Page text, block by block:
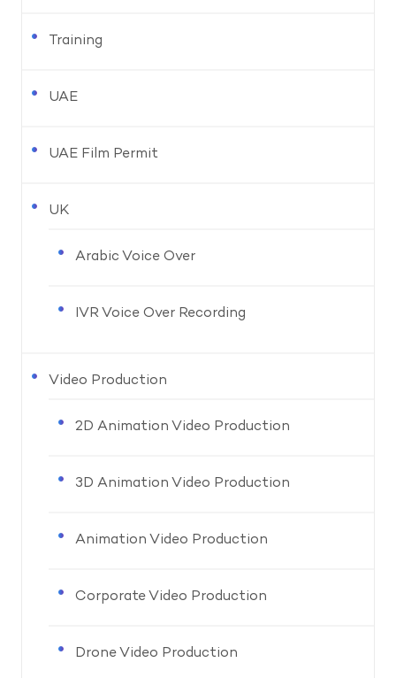
Training
UAE
UAE Film Permit
UK
Arabic Voice Over
IVR Voice Over Recording
Video Production
2D Animation Video Production
3D Animation Video Production
Animation Video Production
Corporate Video Production
Drone Video Production